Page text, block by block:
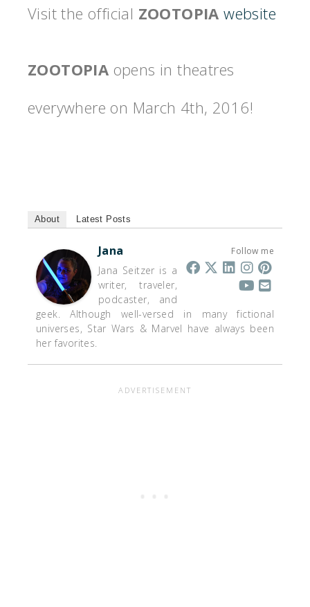
Visit the official ZOOTOPIA website
ZOOTOPIA opens in theatres
everywhere on March 4th, 2016!
About Latest Posts
Follow me
Jana
Jana Seitzer is a
writer, traveler,
podcaster, and
geek. Although well-versed in many fictional
universes, Star Wars & Marvel have always been
her favorites.